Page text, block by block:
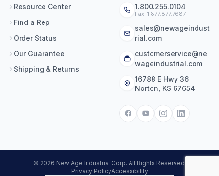
Resource Center
Find a Rep
Order Status
Our Guarantee
Shipping & Returns
1.800.255.0104
Fax: 1.877.877.7687
sales@newageindust
rial.com
customerservice@ne
wageindustrial.com
16788 E Hwy 36
Norton, KS 67654
© 2026 New Age Industrial Corp. All Rights Reserved.
Privacy PolicyAccessibility